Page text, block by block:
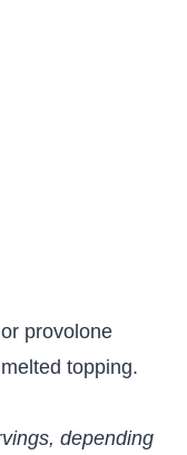
provolone
topping.
depending